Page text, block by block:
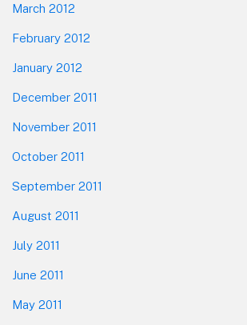
March 2012
February 2012
January 2012
December 2011
November 2011
October 2011
September 2011
August 2011
July 2011
June 2011
May 2011